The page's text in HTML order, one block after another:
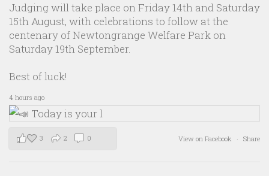
Judging will take place on Friday 14th and Saturday
15th August, with celebrations to follow at the
centenary of Newtongrange Welfare Park on
Saturday 19th September.
Best of luck!
4 hours ago
View on Facebook · Share
3 2 0